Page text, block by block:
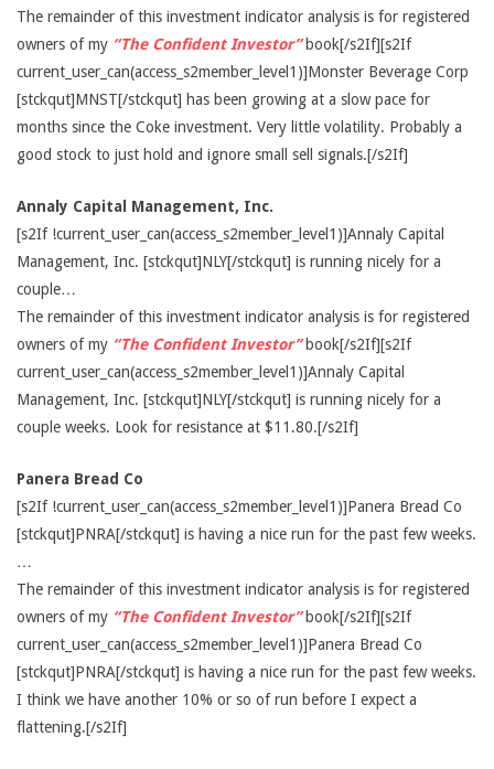
The remainder of this investment indicator analysis is for registered
owners of my “The Confident Investor”book[/s2If][s2If
current_user_can(access_s2member_level1)]Monster Beverage Corp
[stckqut]MNST[/stckqut] has been growing at a slow pace for
months since the Coke investment. Very little volatility. Probably a
good stock to just hold and ignore small sell signals.[/s2If]
Annaly Capital Management, Inc.
[s2If !current_user_can(access_s2member_level1)]Annaly Capital
Management, Inc. [stckqut]NLY[/stckqut] is running nicely for a
couple…
The remainder of this investment indicator analysis is for registered
owners of my “The Confident Investor”book[/s2If][s2If
current_user_can(access_s2member_level1)]Annaly Capital
Management, Inc. [stckqut]NLY[/stckqut] is running nicely for a
couple weeks. Look for resistance at $11.80.[/s2If]
Panera Bread Co
[s2If !current_user_can(access_s2member_level1)]Panera Bread Co
[stckqut]PNRA[/stckqut] is having a nice run for the past few weeks.
…
The remainder of this investment indicator analysis is for registered
owners of my “The Confident Investor”book[/s2If][s2If
current_user_can(access_s2member_level1)]Panera Bread Co
[stckqut]PNRA[/stckqut] is having a nice run for the past few weeks.
I think we have another 10% or so of run before I expect a
flattening.[/s2If]